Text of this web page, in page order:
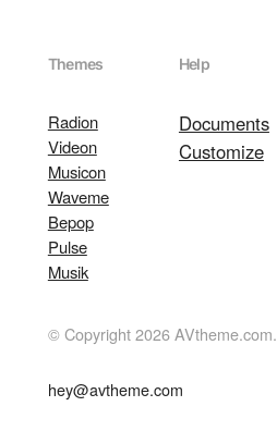
Themes
Radion
Videon
Musicon
Waveme
Bepop
Pulse
Musik
Help
Documents
Customize
© Copyright 2026 AVtheme.com.
hey@avtheme.com